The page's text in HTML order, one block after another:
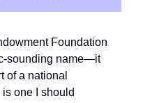
Foundation
sounding name—it
of a national
one I should